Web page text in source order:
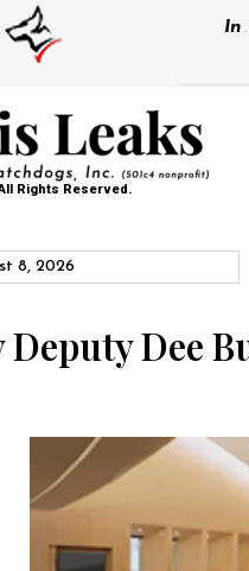
In
Rights Reserved.
8, 2026
Dee